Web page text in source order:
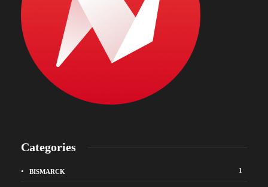
Categories
BISMARCK 1